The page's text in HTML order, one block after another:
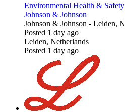
Environmental Health &
Johnson & Johnson
Johnson & Johnson - Leiden,
Posted 1 day ago
Leiden, Netherlands
Posted 1 day ago